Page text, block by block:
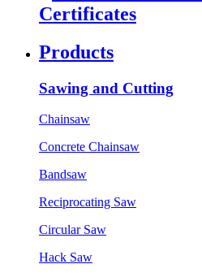
Certificates
Products
Sawing and Cutting
Chainsaw
Concrete Chainsaw
Bandsaw
Reciprocating Saw
Circular Saw
Hack Saw